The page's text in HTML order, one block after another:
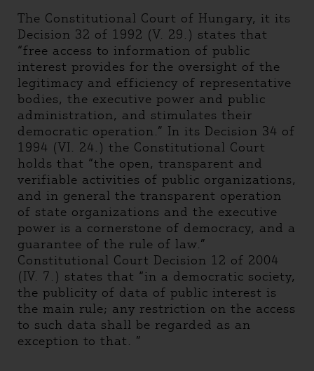
The Constitutional Court of Hungary, it its
Decision 32 of 1992 (V. 29.) states that
“free access to information of public
interest provides for the oversight of the
legitimacy and efficiency of representative
bodies, the executive power and public
administration, and stimulates their
democratic operation.” In its Decision 34 of
1994 (VI. 24.) the Constitutional Court
holds that “the open, transparent and
verifiable activities of public organizations,
and in general the transparent operation
of state organizations and the executive
power is a cornerstone of democracy, and a
guarantee of the rule of law.”
Constitutional Court Decision 12 of 2004
(IV. 7.) states that “in a democratic society,
the publicity of data of public interest is
the main rule; any restriction on the access
to such data shall be regarded as an
exception to that. ”